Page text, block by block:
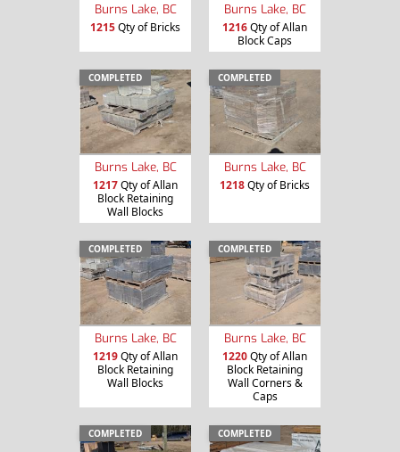
Burns Lake, BC
1215Qty of Bricks
Burns Lake, BC
1216Qty of Allan
Block Caps
COMPLETED
Burns Lake, BC
1217Qty of Allan
Block Retaining
Wall Blocks
COMPLETED
Burns Lake, BC
1218Qty of Bricks
COMPLETED
Burns Lake, BC
1219Qty of Allan
Block Retaining
Wall Blocks
COMPLETED
Burns Lake, BC
1220Qty of Allan
Block Retaining
Wall Corners &
Caps
COMPLETED COMPLETED